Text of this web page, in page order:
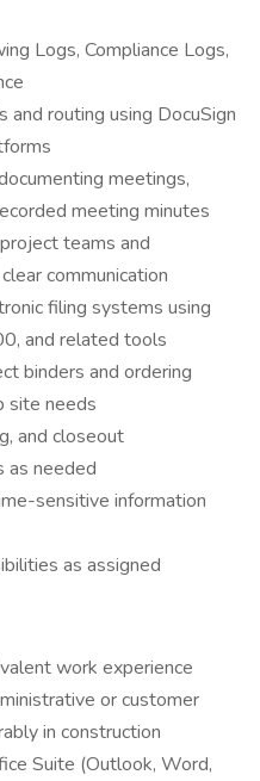
Logs, Compliance Logs,
and routing using DocuSign
meetings,
meeting minutes
teams and
communication
filing systems using
and related tools
binders and ordering
site needs
and closeout
as needed
sensitive information
as assigned
work experience
or customer
in construction
Suite (Outlook, Word,